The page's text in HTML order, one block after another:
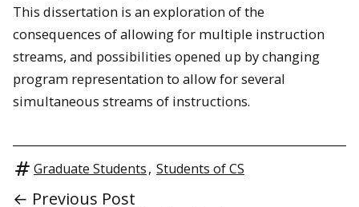
This dissertation is an exploration of the
consequences of allowing for multiple instruction
streams, and possibilities opened up by changing
program representation to allow for several
simultaneous streams of instructions.
Graduate Students, Students of CS
← Previous Post